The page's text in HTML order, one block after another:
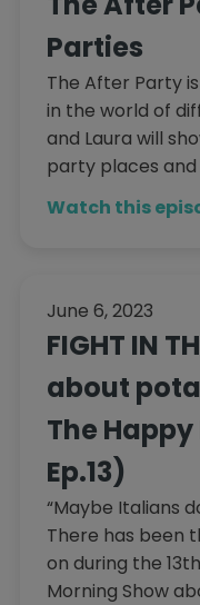
Parties
The After Party
in the world of
and Laura will
party places and
Watch this
June 6, 2023
FIGHT IN
about
The
Ep.13)
“Maybe Italians
There has been
on during the
Morning Show